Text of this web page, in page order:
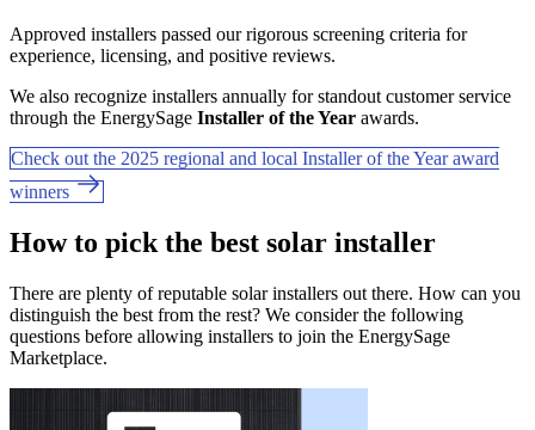
Approved installers passed our rigorous screening criteria for
experience, licensing, and positive reviews.
We also recognize installers annually for standout customer service
through the EnergySage Installer of the Year awards.
Check out the 2025 regional and local Installer of the Year award
winners
How to pick the best solar installer
There are plenty of reputable solar installers out there. How can you
distinguish the best from the rest? We consider the following
questions before allowing installers to join the EnergySage
Marketplace.